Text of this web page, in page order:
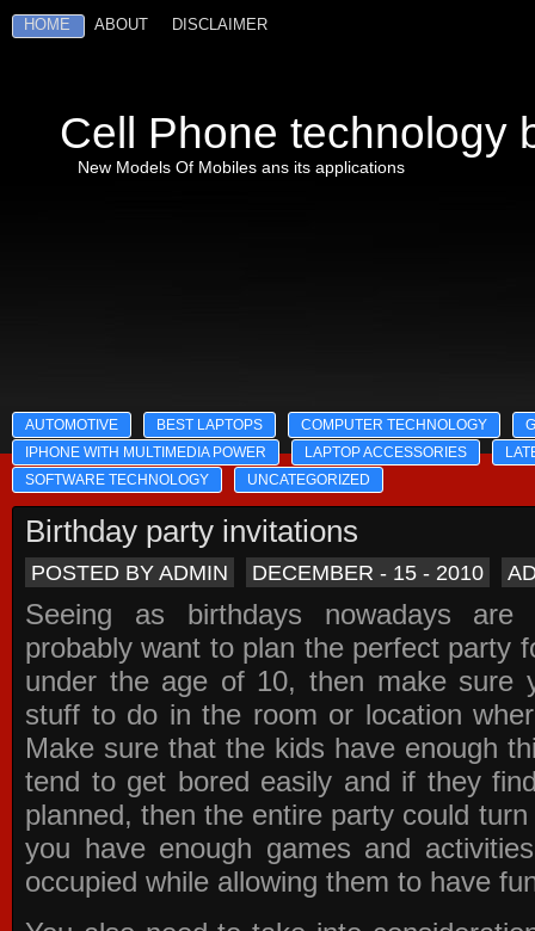
HOME ABOUT DISCLAIMER
Cell Phone technology
New Models Of Mobiles ans its applications
AUTOMOTIVE BEST LAPTOPS COMPUTER TECHNOLOGY
IPHONE WITH MULTIMEDIA POWER
LAPTOP ACCESSORIES
SOFTWARE TECHNOLOGY
UNCATEGORIZED
Birthday party invitations
POSTED BY ADMIN DECEMBER - 15 - 2010
Seeing as birthdays nowadays are
probably want to plan the perfect party
under the age of 10, then make sure
stuff to do in the room or location
Make sure that the kids have enough
tend to get bored easily and if they
planned, then the entire party could
you have enough games and
occupied while allowing them to have